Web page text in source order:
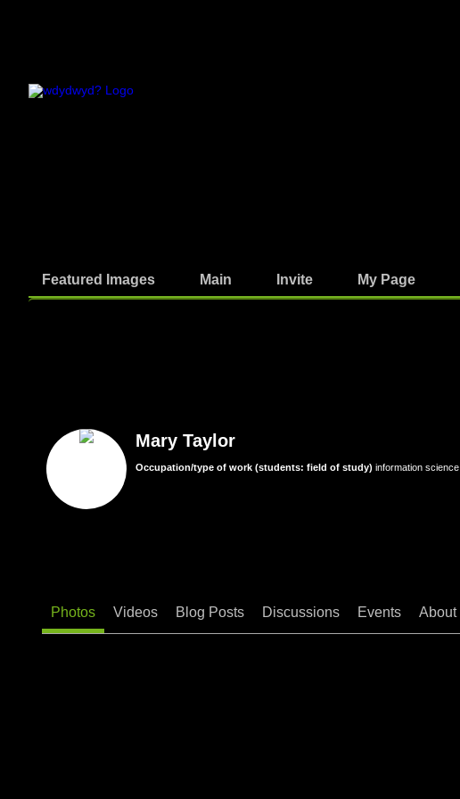
Featured Images Main Invite My Page
Mary Taylor
Occupation/type of work (students: field of study) information science
Photos Videos Blog Posts Discussions Events About